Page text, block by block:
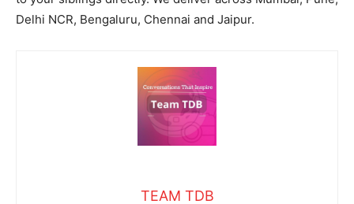
Delhi NCR, Bengaluru, Chennai and Jaipur.
TEAM TDB